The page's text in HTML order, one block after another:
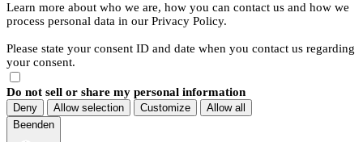
Learn more about who we are, how you can contact us and how we
process personal data in our Privacy Policy.
Please state your consent ID and date when you contact us regarding
your consent.
Do not sell or share my personal information
Deny Allow selection Customize
Allow all
Beenden